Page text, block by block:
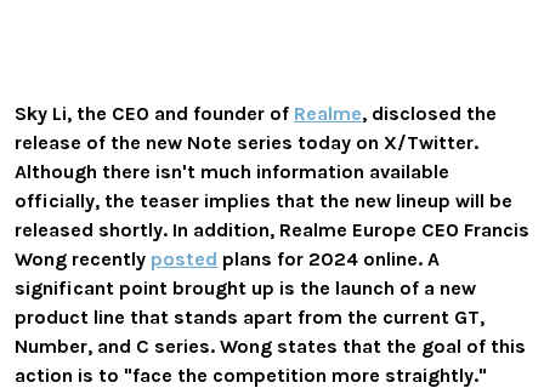
Sky Li, the CEO and founder of Realme, disclosed the
release of the new Note series today on X/Twitter.
Although there isn't much information available
officially, the teaser implies that the new lineup will be
released shortly. In addition, Realme Europe CEO Francis
Wong recently posted plans for 2024 online. A
significant point brought up is the launch of a new
product line that stands apart from the current GT,
Number, and C series. Wong states that the goal of this
action is to "face the competition more straightly."